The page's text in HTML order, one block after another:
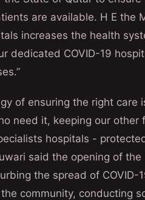
are available. H E the
increases the health
dedicated COVID-19
of ensuring the right
need it, keeping our
hospitals -
said the opening of
the spread of
community, conducting